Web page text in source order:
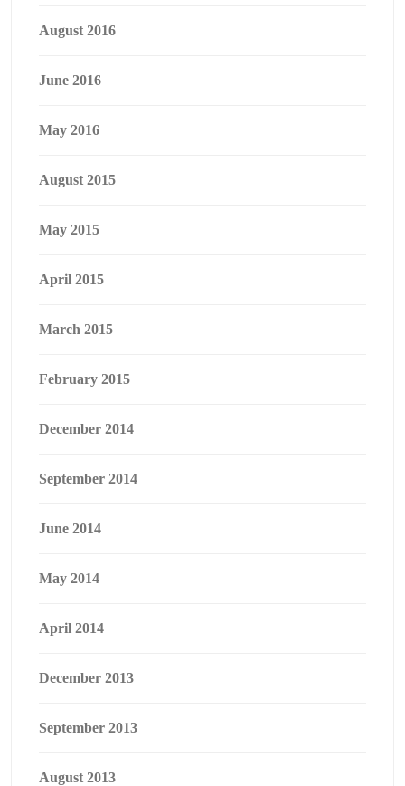
August 2016
June 2016
May 2016
August 2015
May 2015
April 2015
March 2015
February 2015
December 2014
September 2014
June 2014
May 2014
April 2014
December 2013
September 2013
August 2013